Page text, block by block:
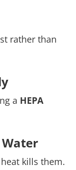
rather than
a HEPA
kills them.